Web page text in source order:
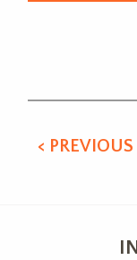
< PREVIOUS